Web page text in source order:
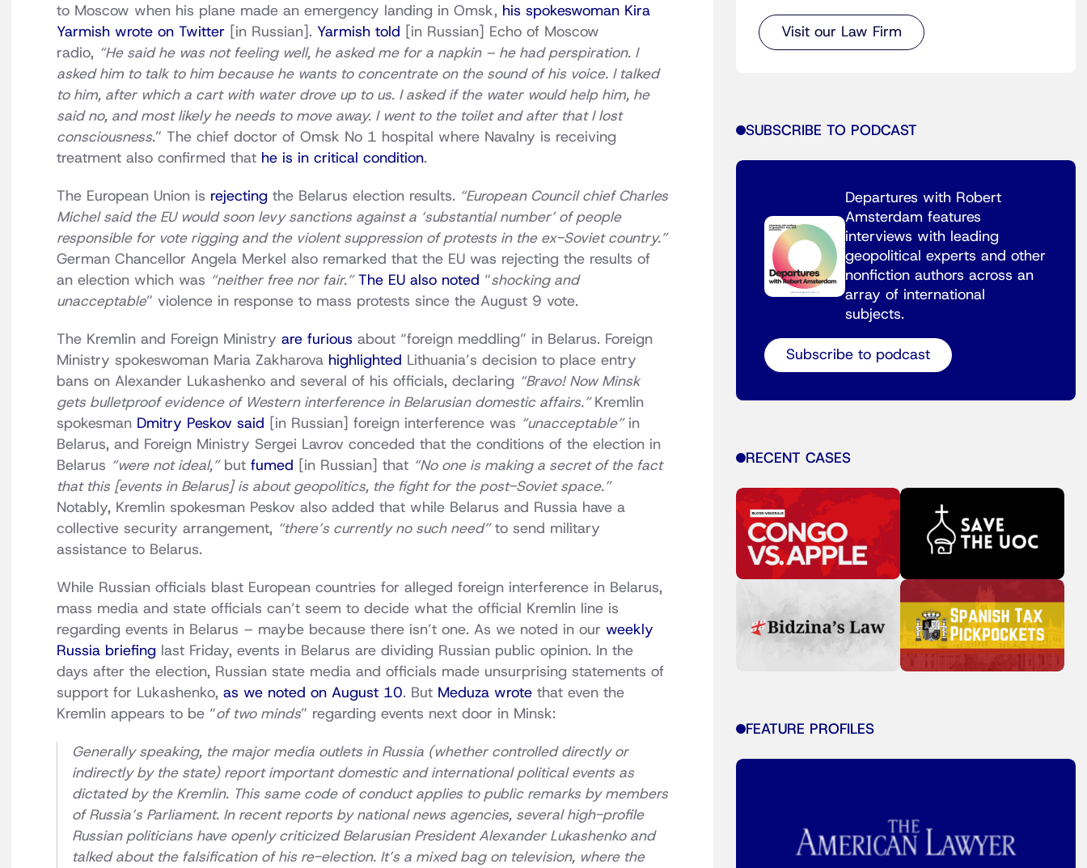
to Moscow when his plane made an emergency landing in Omsk, his spokeswoman Kira
Yarmish wrote on Twitter [in Russian]. Yarmish told [in Russian] Echo of Moscow
radio, “He said he was not feeling well, he asked me for a napkin – he had perspiration. I
asked him to talk to him because he wants to concentrate on the sound of his voice. I talked
to him, after which a cart with water drove up to us. I asked if the water would help him, he
said no, and most likely he needs to move away. I went to the toilet and after that I lost
consciousness.” The chief doctor of Omsk No 1 hospital where Navalny is receiving
treatment also confirmed that he is in critical condition.
The European Union is rejecting the Belarus election results. “European Council chief Charles
Michel said the EU would soon levy sanctions against a ‘substantial number’ of people
responsible for vote rigging and the violent suppression of protests in the ex-Soviet country.”
German Chancellor Angela Merkel also remarked that the EU was rejecting the results of
an election which was “neither free nor fair.” The EU also noted “shocking and
unacceptable” violence in response to mass protests since the August 9 vote.
The Kremlin and Foreign Ministry are furious about “foreign meddling” in Belarus. Foreign
Ministry spokeswoman Maria Zakharova highlighted Lithuania’s decision to place entry
bans on Alexander Lukashenko and several of his officials, declaring “Bravo! Now Minsk
gets bulletproof evidence of Western interference in Belarusian domestic affairs.”Kremlin
spokesman Dmitry Peskov said [in Russian] foreign interference was “unacceptable”in
Belarus, and Foreign Ministry Sergei Lavrov conceded that the conditions of the election in
Belarus “were not ideal,”but fumed [in Russian] that “No one is making a secret of the fact
that this [events in Belarus] is about geopolitics, the fight for the post-Soviet space.”
Notably, Kremlin spokesman Peskov also added that while Belarus and Russia have a
collective security arrangement, “there’s currently no such need”to send military
assistance to Belarus.
While Russian officials blast European countries for alleged foreign interference in Belarus,
mass media and state officials can’t seem to decide what the official Kremlin line is
regarding events in Belarus – maybe because there isn’t one. As we noted in our weekly
Russia briefing last Friday, events in Belarus are dividing Russian public opinion. In the
days after the election, Russian state media and officials made unsurprising statements of
support for Lukashenko, as we noted on August 10. But Meduza wrote that even the
Kremlin appears to be “of two minds” regarding events next door in Minsk:
Generally speaking, the major media outlets in Russia (whether controlled directly or
indirectly by the state) report important domestic and international political events as
dictated by the Kremlin. This same code of conduct applies to public remarks by members
of Russia’s Parliament. In recent reports by national news agencies, several high-profile
Russian politicians have openly criticized Belarusian President Alexander Lukashenko and
talked about the falsification of his re-election. It’s a mixed bag on television, where the
Visit our Law Firm
SUBSCRIBE TO PODCAST
Departures with Robert
Amsterdam features
interviews with leading
geopolitical experts and other
nonfiction authors across an
array of international
subjects.
Subscribe to podcast
RECENT CASES
FEATURE PROFILES